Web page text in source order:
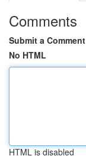
Comments
Submit a Comment
No HTML
HTML is disabled